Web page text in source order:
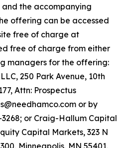
the accompanying
offering can be accessed
free of charge at
free of charge from either
managers for the offering:
250 Park Avenue, 10th
Attn: Prospectus
or by
or Craig-Hallum Capital
Capital Markets, 323 N
Minneapolis, MN 55401,